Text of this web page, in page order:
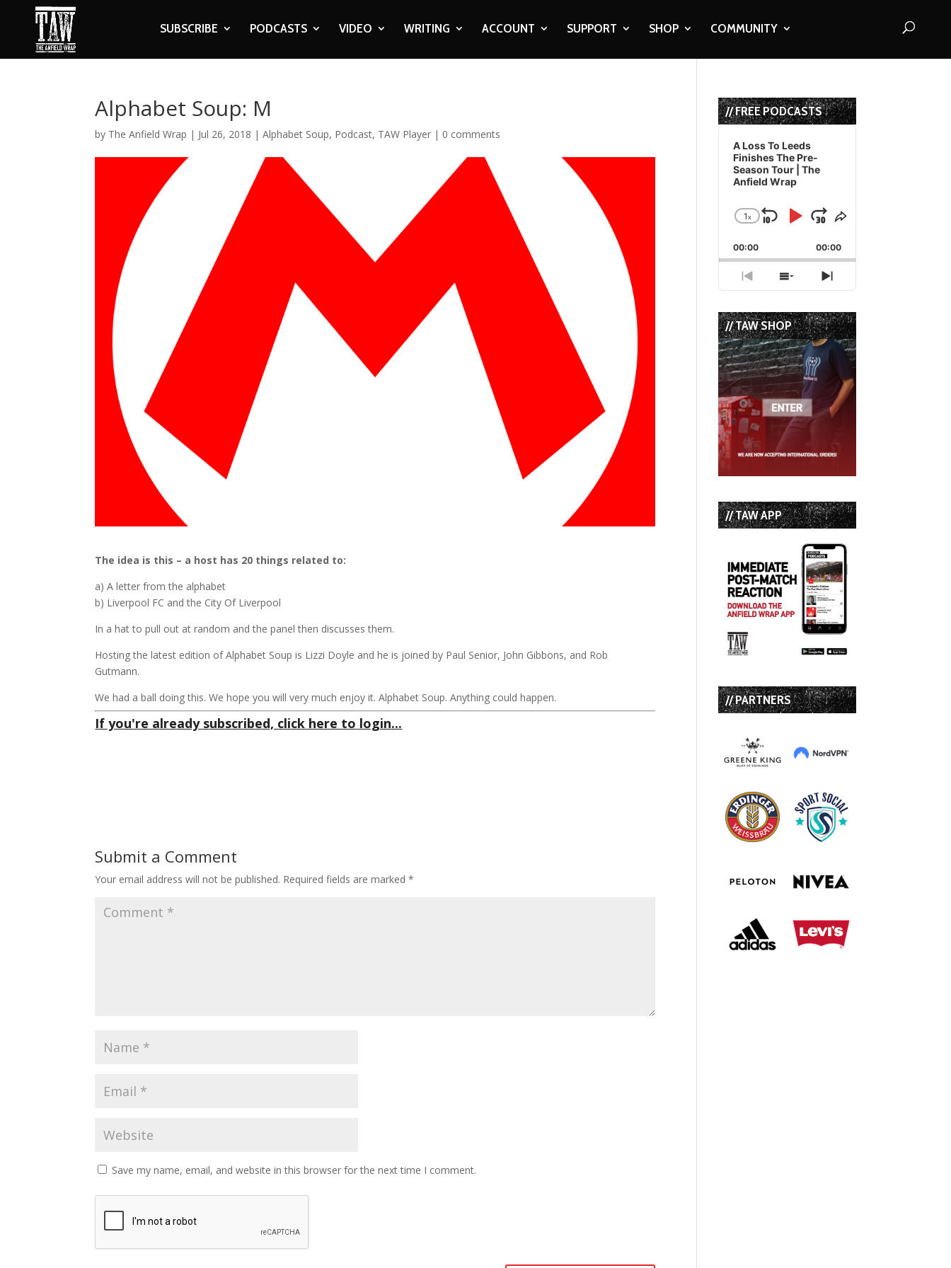
SUBSCRIBE PODCASTS VIDEO WRITING ACCOUNT SUPPORT SHOP COMMUNITY
Alphabet Soup: M
by The Anfield Wrap | Jul 26, 2018 |Alphabet Soup, Podcast, TAW Player | 0 comments
The idea is this – a host has 20 things related to:
a) A letter from the alphabet
b) Liverpool FC and the City Of Liverpool
In a hat to pull out at random and the panel then discusses them.
Hosting the latest edition of Alphabet Soup is Lizzi Doyle and he is joined by Paul Senior, John Gibbons, and Rob
Gutmann.
We had a ball doing this. We hope you will very much enjoy it. Alphabet Soup. Anything could happen.
If you're already subscribed, click here to login...
Submit a Comment
Your email address will not be published. Required fields are marked*
Save my name, email, and website in this browser for the next time I comment.
// FREE PODCASTS
Audio
Player
A Loss To Leeds
Finishes The Pre-
Season Tour | The
Anfield Wrap
Change
Rate
1x
Skip
Backward
Play
Pause
Jump
Forward
Share
Episode
00:00 00:00
Previous
Episode
Show
Episodes
List
Next
Episode
// TAW SHOP
// TAW APP
// PARTNERS